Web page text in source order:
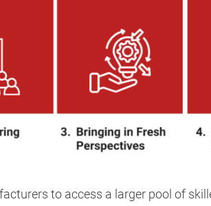
to access a larger pool of